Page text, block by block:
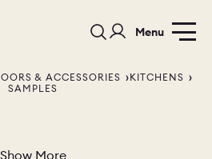
Menu
& ACCESSORIES
KITCHENS
SAMPLES
Show More